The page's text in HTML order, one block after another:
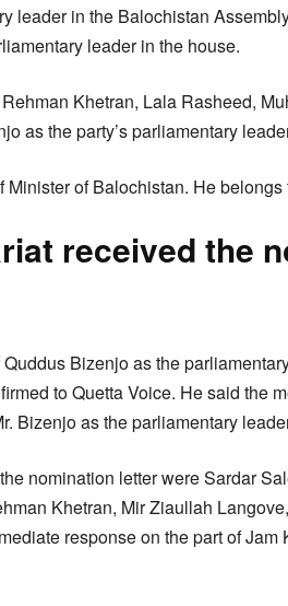
leader in the Balochistan
leader in the house.
Khetran, Lala Rasheed,
as the party’s parliamentary
of Balochistan. He belongs
received the
Bizenjo as the
to Quetta Voice. He said the
Bizenjo as the parliamentary
nomination letter were Sardar
Khetran, Mir Ziaullah
response on the part of